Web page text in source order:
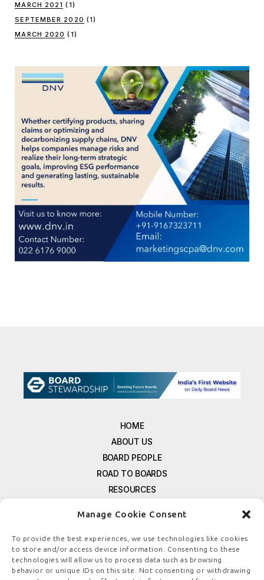
Manage Cookie Consent
To provide the best experiences, we use technologies like cookies
to store and/or access device information. Consenting to these
technologies will allow us to process data such as browsing
behavior or unique IDs on this site. Not consenting or withdrawing
MARCH 2021 (1)
SEPTEMBER 2020 (1)
MARCH 2020 (1)
HOME
ABOUT US
BOARD PEOPLE
ROAD TO BOARDS
RESOURCES
FREE NEWSLETTER SIGNUP
CONTACT US
PRIVACY POLICY
REFUND POLICY